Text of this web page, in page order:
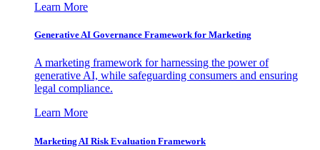
Learn More
Generative AI Governance Framework for Marketing
A marketing framework for harnessing the power of
generative AI, while safeguarding consumers and ensuring
legal compliance.
Learn More
Marketing AI Risk Evaluation Framework